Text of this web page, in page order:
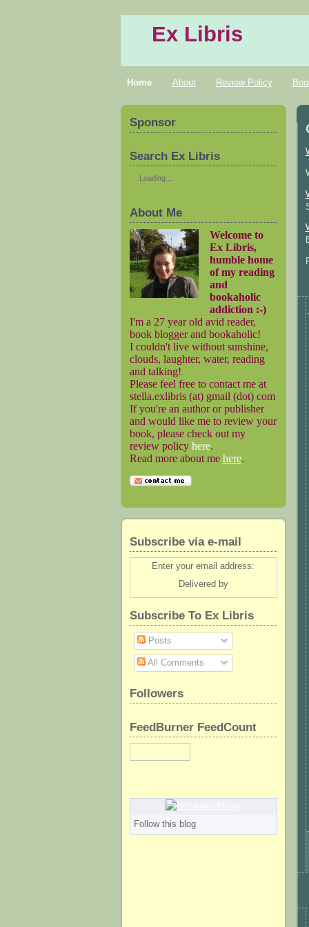
Ex Libris
Home About Review Policy
Sponsor
Search Ex Libris
Loading...
About Me
Welcome to
Ex Libris,
humble home
of my reading
and
bookaholic
addiction :-)
I'm a 27 year old avid reader,
book blogger and bookaholic!
I couldn't live without sunshine,
clouds, laughter, water, reading
and talking!
Please feel free to contact me at
stella.exlibris (at) gmail (dot) com
If you're an author or publisher
and would like me to review your
book, please check out my
review policy here.
Read more about me here.
Subscribe via e-mail
Enter your email address:
Delivered by
Subscribe To Ex Libris
Posts
All Comments
Followers
FeedBurner FeedCount
Follow this blog